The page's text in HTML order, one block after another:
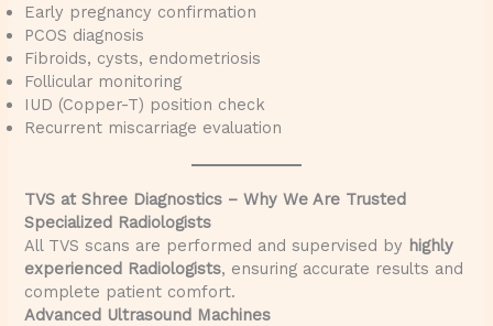
Early pregnancy confirmation
PCOS diagnosis
Fibroids, cysts, endometriosis
Follicular monitoring
IUD (Copper-T) position check
Recurrent miscarriage evaluation
TVS at Shree Diagnostics – Why We Are Trusted
Specialized Radiologists
All TVS scans are performed and supervised by highly
experienced Radiologists, ensuring accurate results and
complete patient comfort.
Advanced Ultrasound Machines